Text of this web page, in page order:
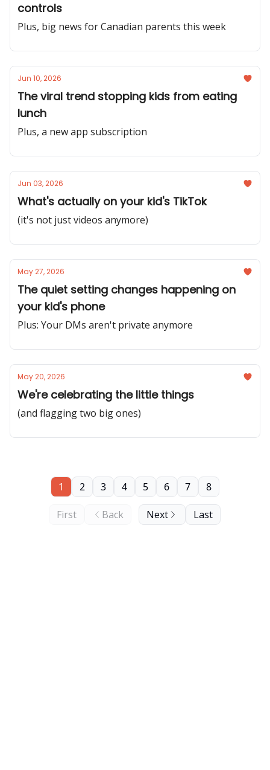
controls
Plus, big news for Canadian parents this week
Jun 10, 2026
The viral trend stopping kids from eating
lunch
Plus, a new app subscription
Jun 03, 2026
What's actually on your kid's TikTok
(it's not just videos anymore)
May 27, 2026
The quiet setting changes happening on
your kid's phone
Plus: Your DMs aren't private anymore
May 20, 2026
We're celebrating the little things
(and flagging two big ones)
First Back
1 2 3 4 5 6 7 8
Next Last